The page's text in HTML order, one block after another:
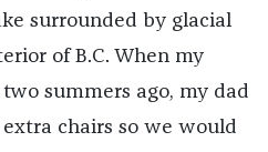
surrounded by glacial
of B.C. When my
summers ago, my dad
chairs so we would